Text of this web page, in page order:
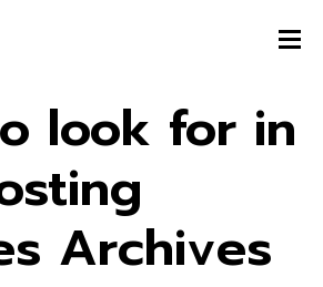
look for in
Archives